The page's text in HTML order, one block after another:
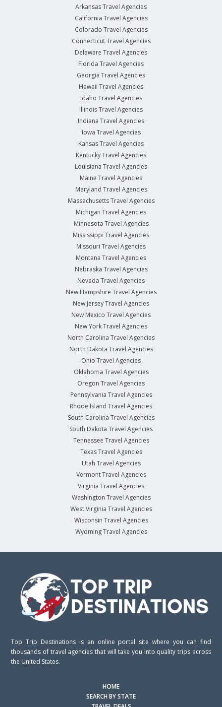
Arkansas Travel Agencies
California Travel Agencies
Colorado Travel Agencies
Connecticut Travel Agencies
Delaware Travel Agencies
Florida Travel Agencies
Georgia Travel Agencies
Hawaii Travel Agencies
Idaho Travel Agencies
Illinois Travel Agencies
Indiana Travel Agencies
Iowa Travel Agencies
Kansas Travel Agencies
Kentucky Travel Agencies
Louisiana Travel Agencies
Maine Travel Agencies
Maryland Travel Agencies
Massachusetts Travel Agencies
Michigan Travel Agencies
Minnesota Travel Agencies
Mississippi Travel Agencies
Missouri Travel Agencies
Montana Travel Agencies
Nebraska Travel Agencies
Nevada Travel Agencies
New Hampshire Travel Agencies
New Jersey Travel Agencies
New Mexico Travel Agencies
New York Travel Agencies
North Carolina Travel Agencies
North Dakota Travel Agencies
Ohio Travel Agencies
Oklahoma Travel Agencies
Oregon Travel Agencies
Pennsylvania Travel Agencies
Rhode Island Travel Agencies
South Carolina Travel Agencies
South Dakota Travel Agencies
Tennessee Travel Agencies
Texas Travel Agencies
Utah Travel Agencies
Vermont Travel Agencies
Virginia Travel Agencies
Washington Travel Agencies
West Virginia Travel Agencies
Wisconsin Travel Agencies
Wyoming Travel Agencies
Top Trip Destinations is an online portal site where you can find
thousands of travel agencies that will take you into quality trips across
the United States.
HOME
SEARCH BY STATE